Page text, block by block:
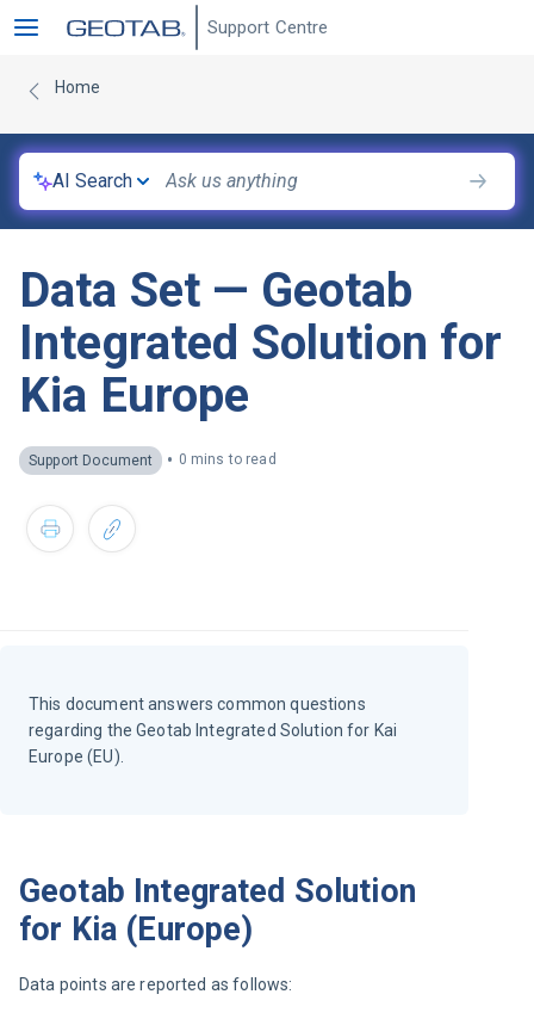
Support Centre
Home
AI Search
Data Set — Geotab
Integrated Solution for
Kia Europe
Support Document • 0 mins to read
This document answers common questions
regarding the Geotab Integrated Solution for Kai
Europe (EU).
Geotab Integrated Solution
for Kia (Europe)
Data points are reported as follows: